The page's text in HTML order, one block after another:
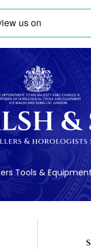
Tools & Equipment